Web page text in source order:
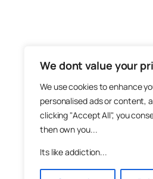
We dont value your
We use cookies to enhance
personalised ads or content,
clicking "Accept All", you
then own you...
Its like addiction...